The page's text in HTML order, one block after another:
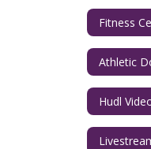
Fitness
Athletic
Hudl